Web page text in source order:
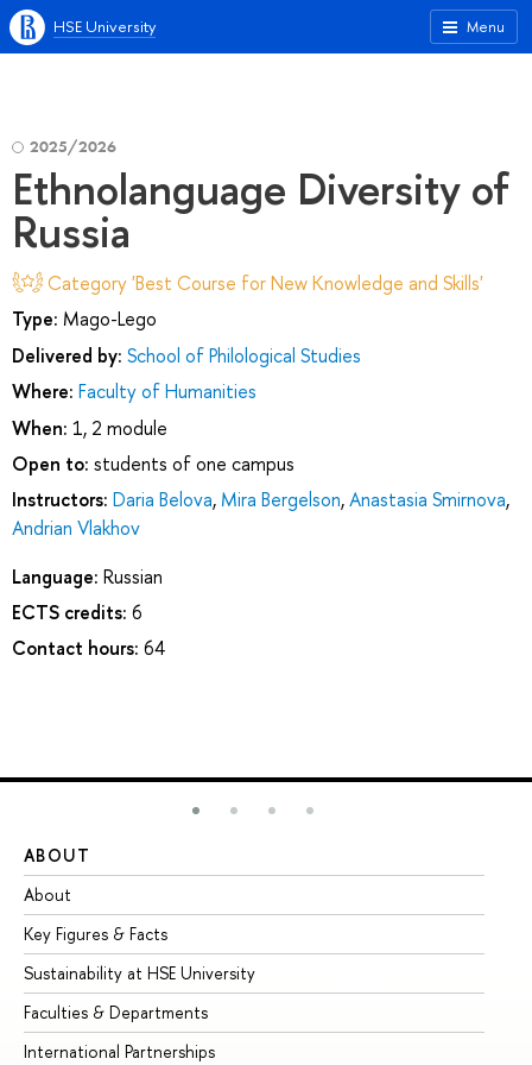
Menu
HSE University
2025/2026
Ethnolanguage Diversity of
Russia
Category 'Best Course for New Knowledge and Skills'
Type: Mago-Lego
Delivered by: School of Philological Studies
Where: Faculty of Humanities
When: 1, 2 module
Open to: students of one campus
Instructors: Daria Belova, Mira Bergelson,Anastasia Smirnova,
Andrian Vlakhov
Language: Russian
ECTS credits: 6
Contact hours: 64
ABOUT
About
Key Figures & Facts
Sustainability at HSE University
Faculties & Departments
International Partnerships